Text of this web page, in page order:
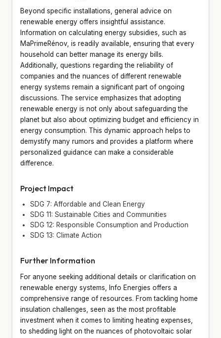
Beyond specific installations, general advice on
renewable energy offers insightful assistance.
Information on calculating energy subsidies, such as
MaPrimeRénov, is readily available, ensuring that every
household can better manage its energy bills.
Additionally, questions regarding the reliability of
companies and the nuances of different renewable
energy systems remain a significant part of ongoing
discussions. The service emphasizes that adopting
renewable energy is not only about safeguarding the
planet but also about optimizing budget and efficiency in
energy consumption. This dynamic approach helps to
demystify many rumors and provides a platform where
personalized guidance can make a considerable
difference.
Project Impact
SDG 7: Affordable and Clean Energy
SDG 11: Sustainable Cities and Communities
SDG 12: Responsible Consumption and Production
SDG 13: Climate Action
Further Information
For anyone seeking additional details or clarification on
renewable energy systems, Info Energies offers a
comprehensive range of resources. From tackling home
insulation challenges, seen as the most profitable
investment when it comes to limiting heating expenses,
to shedding light on the nuances of photovoltaic solar